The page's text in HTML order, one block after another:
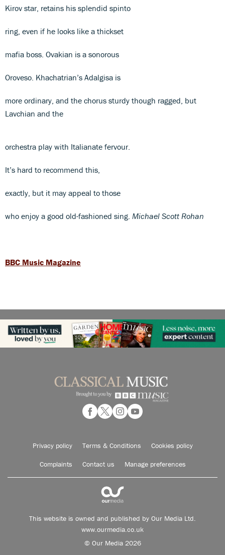
Kirov star, retains his splendid spinto
ring, even if he looks like a thickset
mafia boss. Ovakian is a sonorous
Oroveso. Khachatrian’s Adalgisa is
more ordinary, and the chorus sturdy though ragged, but
Lavchian and the
orchestra play with Italianate fervour.
It’s hard to recommend this,
exactly, but it may appeal to those
who enjoy a good old-fashioned sing. Michael Scott Rohan
BBC Music Magazine
Privacy policy Terms & Conditions Cookies policy
Complaints Contact us Manage preferences
This website is owned and published by Our Media Ltd.
www.ourmedia.co.uk
© Our Media 2026